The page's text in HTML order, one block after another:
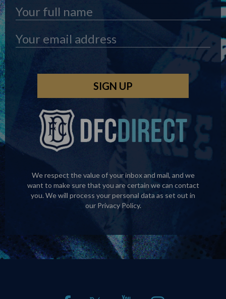
We respect the value of your inbox and mail, and we
want to make sure that you are certain we can contact
you. We will process your personal data as set out in
our Privacy Policy.